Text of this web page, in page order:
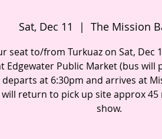
Sat, Dec 11
  |
The Mission
seat to/from Turkuaz on Sat, Dec
Edgewater Public Market (bus will
departs at 6:30pm and arrives at
return to pick up site approx
show.